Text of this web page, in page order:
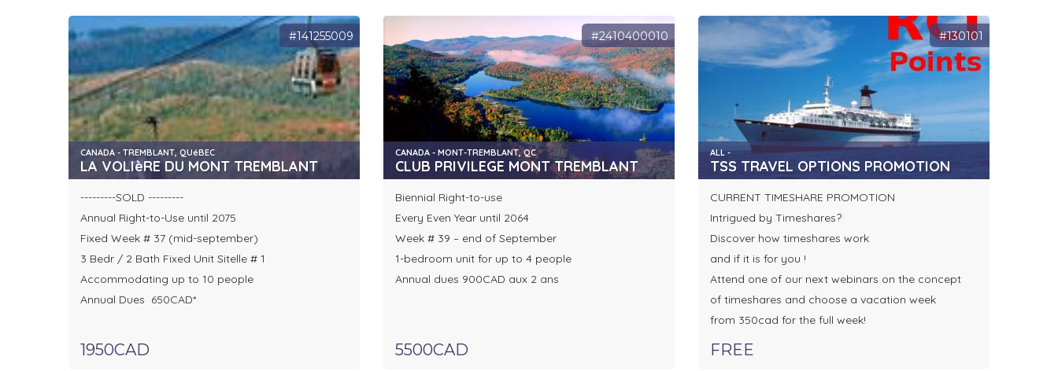
#141255009
CANADA - TREMBLANT, QUéBEC
LA VOLIèRE DU MONT TREMBLANT
---------SOLD ---------
Annual Right-to-Use until 2075
Fixed Week # 37 (mid-september)
3 Bedr / 2 Bath Fixed Unit Sitelle # 1
Accommodating up to 10 people
Annual Dues 650CAD*
1950CAD
#2410400010
CANADA - MONT-TREMBLANT, QC
CLUB PRIVILEGE MONT TREMBLANT
Biennial Right-to-use
Every Even Year until 2064
Week # 39 – end of September
1-bedroom unit for up to 4 people
Annual dues 900CAD aux 2 ans
5500CAD
#130101
ALL -
TSS TRAVEL OPTIONS PROMOTION
CURRENT TIMESHARE PROMOTION
Intrigued by Timeshares?
Discover how timeshares work
and if it is for you !
Attend one of our next webinars on the concept
of timeshares and choose a vacation week
from 350cad for the full week!
FREE